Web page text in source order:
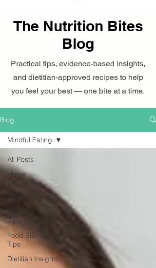
The Nutrition Bites
Blog
Practical tips, evidence-based insights,
and dietitian-approved recipes to help
you feel your best — one bite at a time.
Blog
All Posts
Home
Economics
Healthcare
Healthy Eating
Tips
Food Storage
Tips
Dietitian Insights
Mindful Eating